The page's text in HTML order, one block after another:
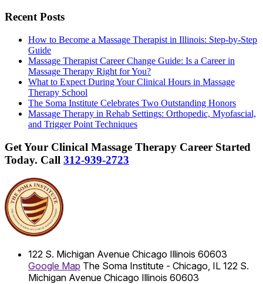
Recent Posts
How to Become a Massage Therapist in Illinois: Step-by-Step
Guide
Massage Therapist Career Change Guide: Is a Career in
Massage Therapy Right for You?
What to Expect During Your Clinical Hours in Massage
Therapy School
The Soma Institute Celebrates Two Outstanding Honors
Massage Therapy in Rehab Settings: Orthopedic, Myofascial,
and Trigger Point Techniques
Get Your Clinical Massage Therapy Career Started
Today. Call 312-939-2723
122 S. Michigan Avenue Chicago Illinois 60603
Google Map The Soma Institute - Chicago, IL 122 S.
Michigan Avenue Chicago Illinois 60603